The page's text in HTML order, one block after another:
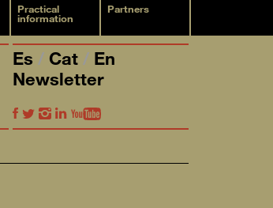
Practical
information
Partners
Es Cat
En
Newsletter